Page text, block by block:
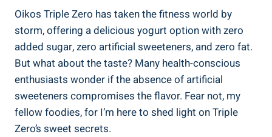
Oikos Triple Zero has taken the fitness world by
storm, offering a delicious yogurt option with zero
added sugar, zero artificial sweeteners, and zero fat.
But what about the taste? Many health-conscious
enthusiasts wonder if the absence of artificial
sweeteners compromises the flavor. Fear not, my
fellow foodies, for I’m here to shed light on Triple
Zero’s sweet secrets.